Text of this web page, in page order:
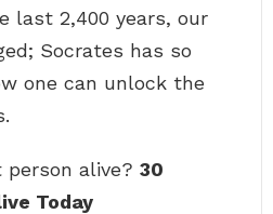
last 2,400 years, our
Socrates has so
one can unlock the
alive? 30
Today